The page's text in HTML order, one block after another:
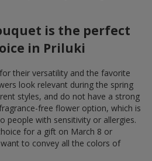
is the perfect
in Priluki
their versatility and the favorite
look relevant during the spring
styles, and do not have a strong
free flower option, which is
people with sensitivity or allergies.
for a gift on March 8 or
want to convey all the colors of